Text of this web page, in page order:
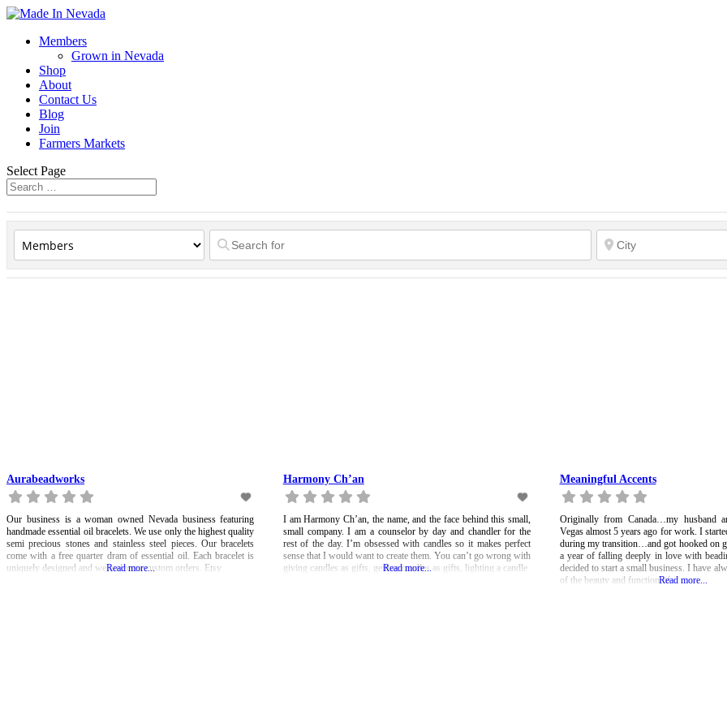
Members
Grown in Nevada
Shop
About
Contact Us
Blog
Join
Farmers Markets
Select Page
Aurabeadworks
Our business is a woman owned Nevada business featuring
handmade essential oil bracelets. We use only the highest quality
semi precious stones and stainless steel pieces. Our bracelets
come with a free quarter dram of essential oil. Each bracelet is
uniquely designed and we welcome custom orders. Etsy
Read more...
Harmony Ch’an
I am Harmony Ch’an, the name, and the face behind this small,
small company. I am a counselor by day and chandler for the
rest of the day. I’m obsessed with candles so it makes perfect
sense that I would want to create them. You can’t go wrong with
giving candles as gifts, getting candles as gifts, lighting a candle
Read more...
Meaningful Accents
Originally from Canada…my husband
Vegas almost 5 years ago for work. I
during my transition…and got hooked on
a year of falling deeply in love with
decided to start a small business. I have
of the beauty and function ofRead more...